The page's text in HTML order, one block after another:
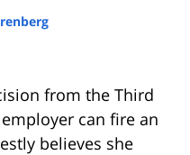
from the Third
can fire an
believes she